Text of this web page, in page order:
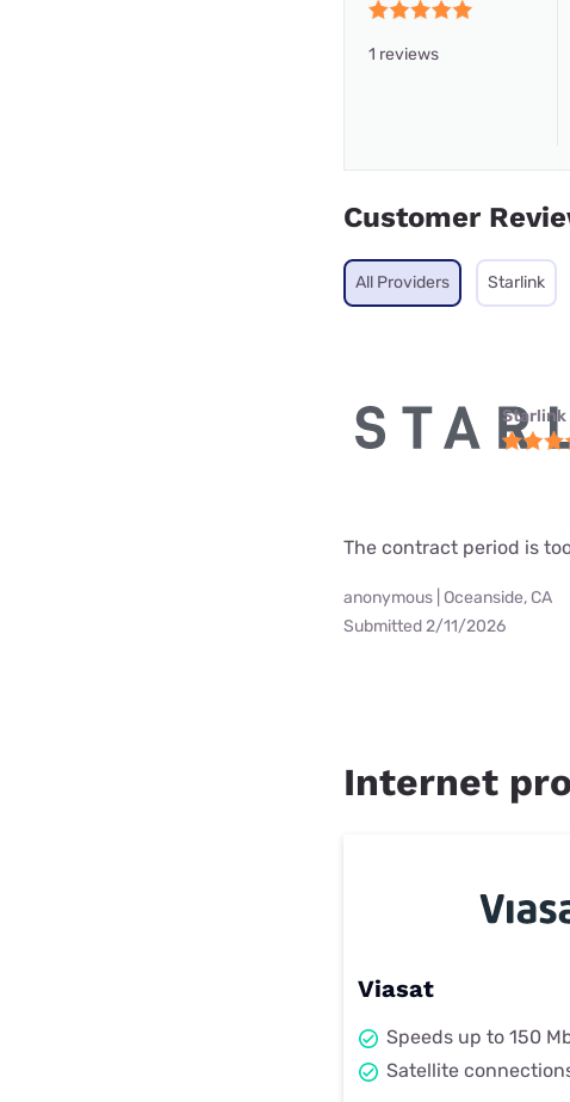
1 reviews
Customer
All Providers Starlink
The contract period is
anonymous | Oceanside, CA
Submitted 2/11/2026
Internet
Viasat
Speeds up to 150
Satellite